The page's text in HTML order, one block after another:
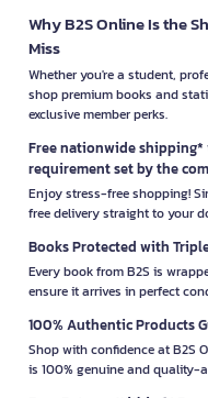
Why B2S Online Is the
Miss
Whether you're a student,
shop premium books and
exclusive member perks.
Free nationwide
requirement set by the
Enjoy stress-free shopping!
free delivery straight to your
Books Protected with
Every book from B2S is
ensure it arrives in perfect
100% Authentic Products
Shop with confidence at B2S
is 100% genuine and quality-